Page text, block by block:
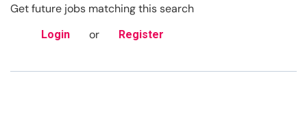
Get future jobs matching this search
Login or Register